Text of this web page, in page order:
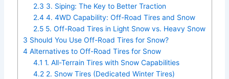
2.3 3. Siping: The Key to Better Traction
2.4 4. 4WD Capability: Off-Road Tires and Snow
2.5 5. Off-Road Tires in Light Snow vs. Heavy Snow
3 Should You Use Off-Road Tires for Snow?
4 Alternatives to Off-Road Tires for Snow
4.1 1. All-Terrain Tires with Snow Capabilities
4.2 2. Snow Tires (Dedicated Winter Tires)